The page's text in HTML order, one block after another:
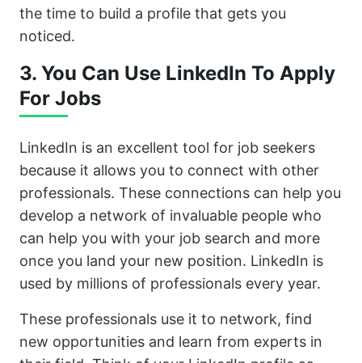
the time to build a profile that gets you
noticed.
3. You Can Use LinkedIn To Apply
For Jobs
LinkedIn is an excellent tool for job seekers
because it allows you to connect with other
professionals. These connections can help you
develop a network of invaluable people who
can help you with your job search and more
once you land your new position. LinkedIn is
used by millions of professionals every year.
These professionals use it to network, find
new opportunities and learn from experts in